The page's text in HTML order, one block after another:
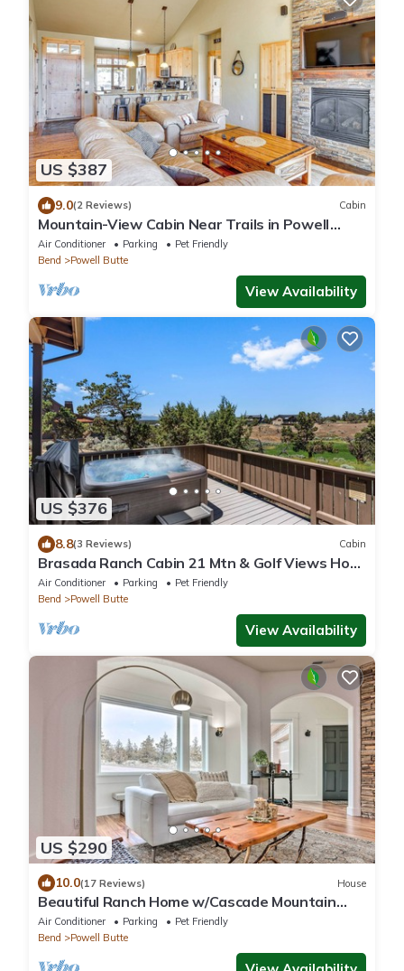
US $387
9.0(2 Reviews) Cabin
Mountain-View Cabin Near Trails in Powell
Butte!
Air Conditioner Parking
Pet Friendly
Bend
Powell Butte
View Availability
US $376
8.8(3 Reviews) Cabin
Brasada Ranch Cabin 21 Mtn & Golf Views Hot
Tub
Air Conditioner Parking
Pet Friendly
Bend
Powell Butte
View Availability
US $290
10.0(17 Reviews) House
Beautiful Ranch Home w/Cascade Mountain
View
Air Conditioner Parking
Pet Friendly
Bend
Powell Butte